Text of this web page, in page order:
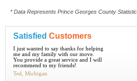
* Data Represents Prince Georges County
Satisfied Customers
I just wanted to say thanks for helping
me and my family with our move.
You provide a great service and I will
recommend to my friends!
Ted, Michigan